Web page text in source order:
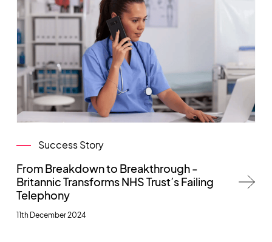
Success Story
From Breakdown to Breakthrough -
Britannic Transforms NHS Trust’s Failing
Telephony
11th December 2024